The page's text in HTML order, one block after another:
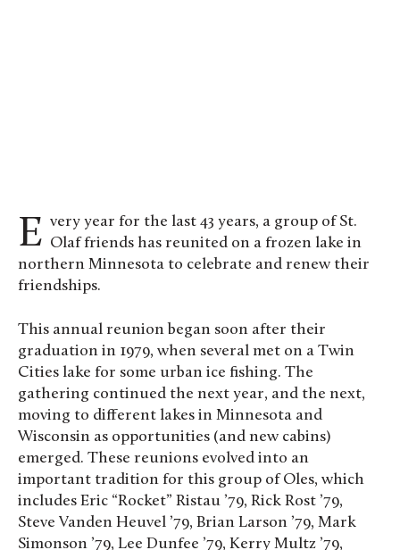
Every year for the last 43 years, a group of St. Olaf friends has reunited on a frozen lake in
northern Minnesota to celebrate and renew their
friendships.
This annual reunion began soon after their
graduation in 1979, when several met on a Twin
Cities lake for some urban ice fishing. The
gathering continued the next year, and the next,
moving to different lakes in Minnesota and
Wisconsin as opportunities (and new cabins)
emerged. These reunions evolved into an
important tradition for this group of Oles, which
includes Eric “Rocket” Ristau ’79, Rick Rost ’79,
Steve Vanden Heuvel ’79, Brian Larson ’79, Mark
Simonson ’79, Lee Dunfee ’79, Kerry Multz ’79,